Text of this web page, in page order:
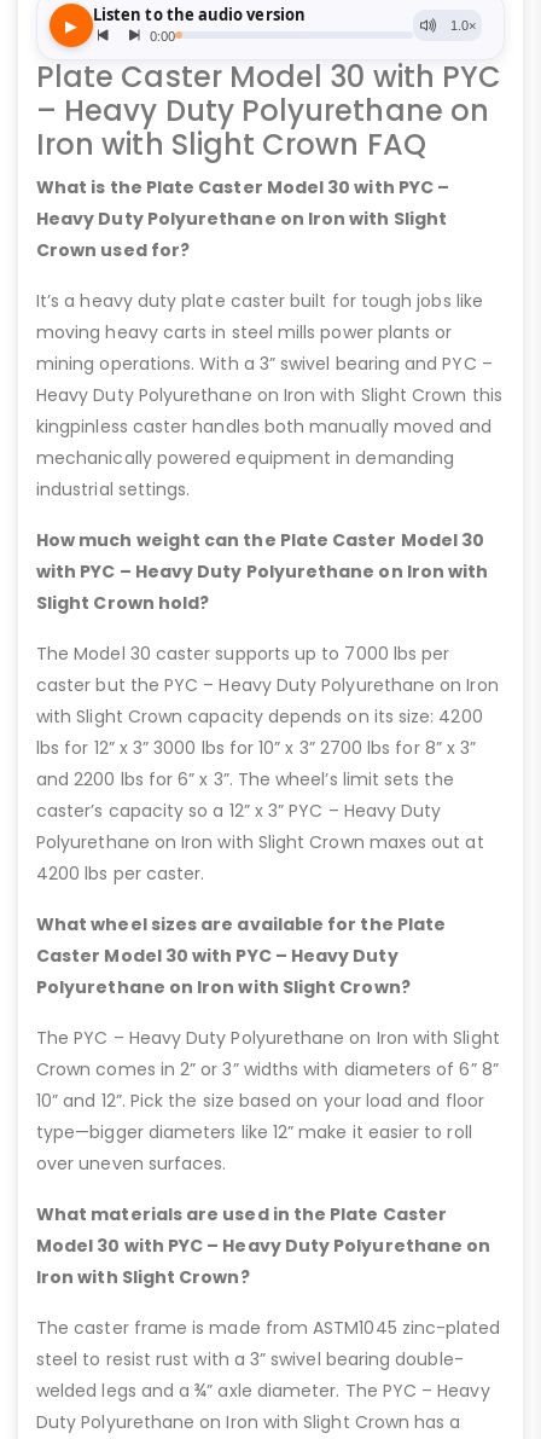
Plate Caster Model 30 with PYC
– Heavy Duty Polyurethane on
Iron with Slight Crown FAQ
What is the Plate Caster Model 30 with PYC –
Heavy Duty Polyurethane on Iron with Slight
Crown used for?
It’s a heavy duty plate caster built for tough jobs like
moving heavy carts in steel mills power plants or
mining operations. With a 3” swivel bearing and PYC –
Heavy Duty Polyurethane on Iron with Slight Crown this
kingpinless caster handles both manually moved and
mechanically powered equipment in demanding
industrial settings.
How much weight can the Plate Caster Model 30
with PYC – Heavy Duty Polyurethane on Iron with
Slight Crown hold?
The Model 30 caster supports up to 7000 lbs per
caster but the PYC – Heavy Duty Polyurethane on Iron
with Slight Crown capacity depends on its size: 4200
lbs for 12” x 3” 3000 lbs for 10” x 3” 2700 lbs for 8” x 3”
and 2200 lbs for 6” x 3”. The wheel’s limit sets the
caster’s capacity so a 12” x 3” PYC – Heavy Duty
Polyurethane on Iron with Slight Crown maxes out at
4200 lbs per caster.
What wheel sizes are available for the Plate
Caster Model 30 with PYC – Heavy Duty
Polyurethane on Iron with Slight Crown?
The PYC – Heavy Duty Polyurethane on Iron with Slight
Crown comes in 2” or 3” widths with diameters of 6” 8”
10” and 12”. Pick the size based on your load and floor
type—bigger diameters like 12” make it easier to roll
over uneven surfaces.
What materials are used in the Plate Caster
Model 30 with PYC – Heavy Duty Polyurethane on
Iron with Slight Crown?
The caster frame is made from ASTM1045 zinc-plated
steel to resist rust with a 3” swivel bearing double-
welded legs and a ¾” axle diameter. The PYC – Heavy
Duty Polyurethane on Iron with Slight Crown has a